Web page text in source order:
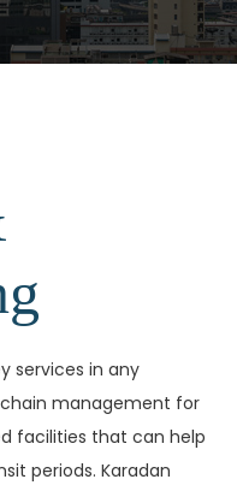
services in any
management for
facilities that can help
periods. Karadan